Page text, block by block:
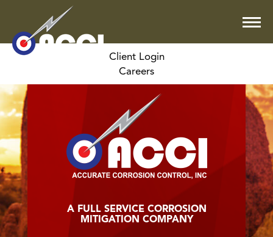
Client Login
Careers
A FULL SERVICE CORROSION
MITIGATION COMPANY